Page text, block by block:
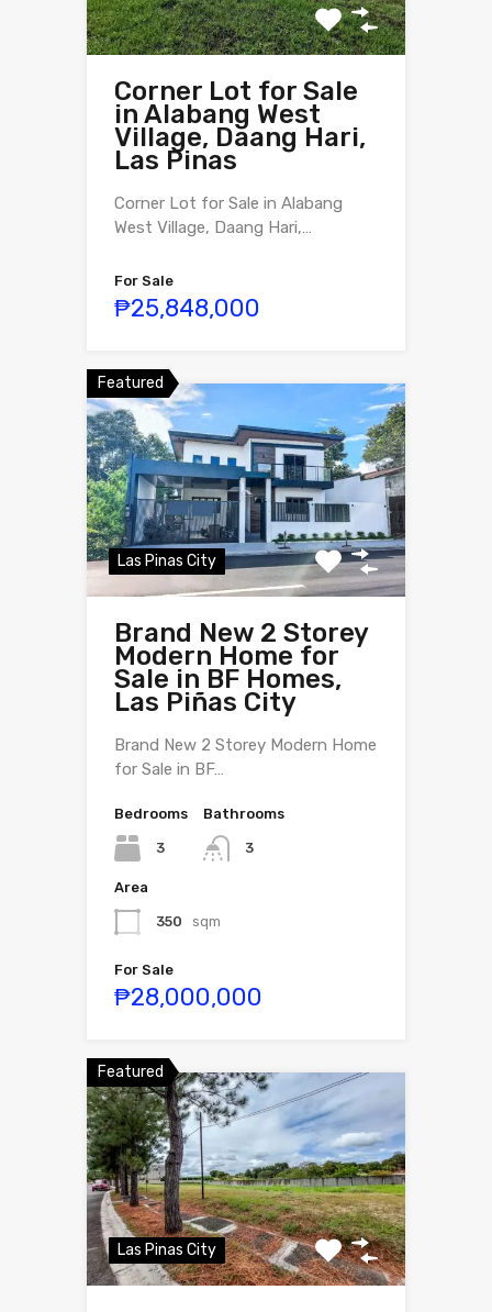
Corner Lot for Sale
in Alabang West
Village, Daang Hari,
Las Pinas
Corner Lot for Sale in Alabang
West Village, Daang Hari,…
For Sale
₱25,848,000
Featured
Las Pinas City
Brand New 2 Storey
Modern Home for
Sale in BF Homes,
Las Piñas City
Brand New 2 Storey Modern Home
for Sale in BF…
Bedrooms
3
Bathrooms
3
Area
350 sqm
For Sale
₱28,000,000
Featured
Las Pinas City